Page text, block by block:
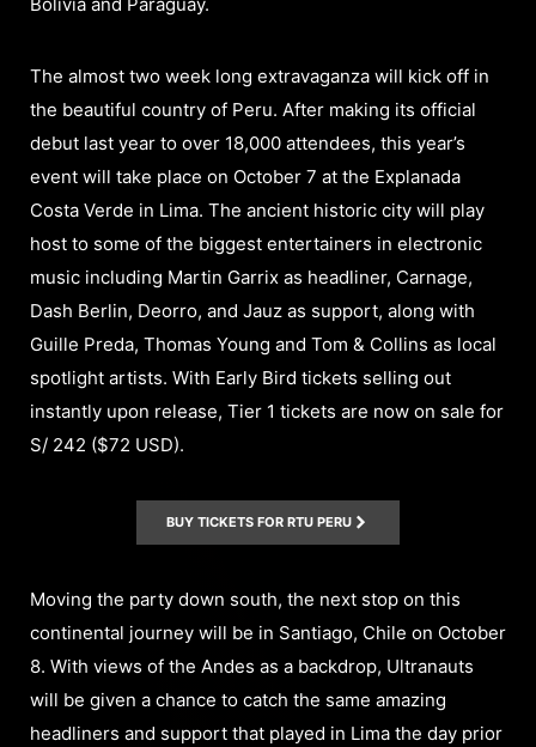
The almost two week long extravaganza will kick off in
the beautiful country of Peru. After making its official
debut last year to over 18,000 attendees, this year’s
event will take place on October 7 at the Explanada
Costa Verde in Lima. The ancient historic city will play
host to some of the biggest entertainers in electronic
music including Martin Garrix as headliner, Carnage,
Dash Berlin, Deorro, and Jauz as support, along with
Guille Preda, Thomas Young and Tom & Collins as local
spotlight artists. With Early Bird tickets selling out
instantly upon release, Tier 1 tickets are now on sale for
S/ 242 ($72 USD).
BUY TICKETS FOR RTU PERU
Moving the party down south, the next stop on this
continental journey will be in Santiago, Chile on October
8. With views of the Andes as a backdrop, Ultranauts
will be given a chance to catch the same amazing
headliners and support that played in Lima the day prior